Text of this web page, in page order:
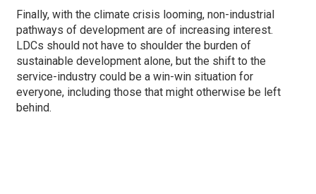
Finally, with the climate crisis looming, non-industrial
pathways of development are of increasing interest.
LDCs should not have to shoulder the burden of
sustainable development alone, but the shift to the
service-industry could be a win-win situation for
everyone, including those that might otherwise be left
behind.